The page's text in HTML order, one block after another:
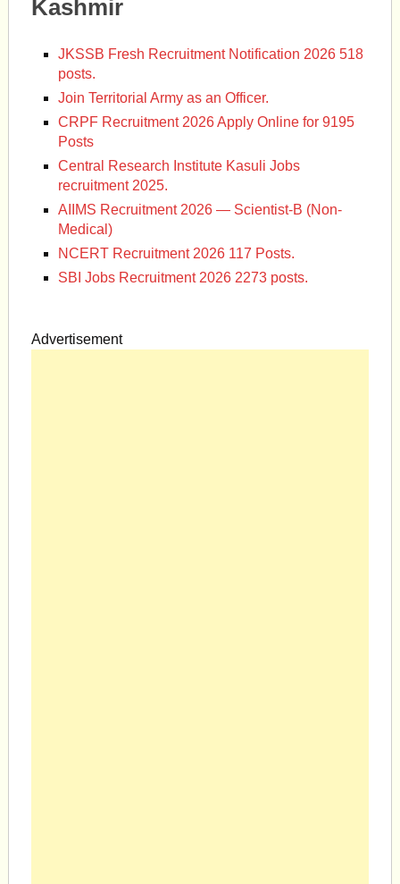
Kashmir
JKSSB Fresh Recruitment Notification 2026 518
posts.
Join Territorial Army as an Officer.
CRPF Recruitment 2026 Apply Online for 9195
Posts
Central Research Institute Kasuli Jobs
recruitment 2025.
AIIMS Recruitment 2026 — Scientist-B (Non-
Medical)
NCERT Recruitment 2026 117 Posts.
SBI Jobs Recruitment 2026 2273 posts.
Advertisement